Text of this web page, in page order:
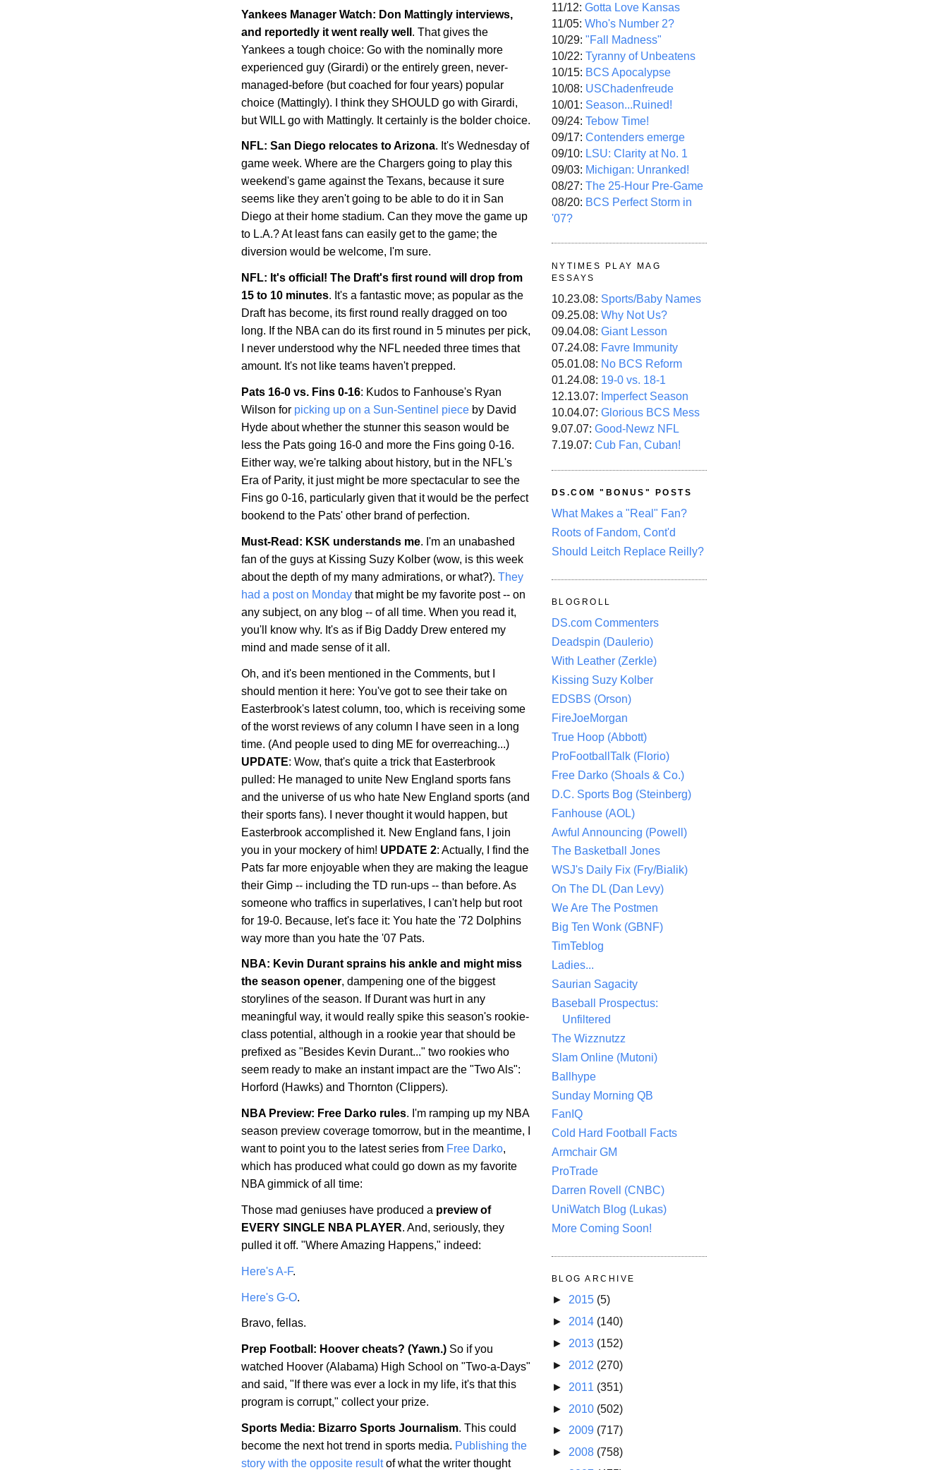
Yankees Manager Watch: Don Mattingly interviews,
and reportedly it went really well . That gives the
Yankees a tough choice: Go with the nominally more
experienced guy (Girardi) or the entirely green, never-
managed-before (but coached for four years) popular
choice (Mattingly). I think they SHOULD go with Girardi,
but WILL go with Mattingly. It certainly is the bolder choice.
NFL: San Diego relocates toArizona. It's Wednesday of
game week. Where are the Chargers going to play this
weekend's game against the Texans, because it sure
seems like they aren't going to be able to do it in San
Diego at their home stadium. Can they move the game up
to L.A.? At least fans can easily get to the game; the
diversion would be welcome, I'm sure.
NFL: It's official! The Draft's first round will drop from
15 to 10 minutes. It's a fantastic move; as popular as the
Draft has become, its first round really dragged on too
long. If the NBA can do its first round in 5 minutes per pick,
I never understood why the NFL needed three times that
amount. It's not like teams haven't prepped.
Pats 16-0 vs. Fins 0-16: Kudos to Fanhouse's Ryan
Wilson for picking up on a Sun-Sentinel piece by David
Hyde about whether the stunner this season would be
less the Pats going 16-0 and more the Fins going 0-16.
Either way, we're talking about history, but in the NFL's
Era of Parity, it just might be more spectacular to see the
Fins go 0-16, particularly given that it would be the perfect
bookend to the Pats' other brand of perfection.
Must-Read: KSK understands me. I'm an unabashed
fan of the guys at Kissing Suzy Kolber (wow, is this week
about the depth of my many admirations, or what?). They
had a post on Monday that might be my favorite post -- on
any subject, on any blog -- of all time. When you read it,
you'll know why. It's as if Big Daddy Drew entered my
mind and made sense of it all.
Oh, and it's been mentioned in the Comments, but I
should mention it here: You've got to see their take on
Easterbrook's latest column, too, which is receiving some
of the worst reviews of any column I have seen in a long
time. (And people used to ding ME for overreaching...)
UPDATE: Wow, that's quite a trick that Easterbrook
pulled: He managed to unite New England sports fans
and the universe of us who hate New England sports (and
their sports fans). I never thought it would happen, but
Easterbrook accomplished it. New England fans, I join
you in your mockery of him! UPDATE 2: Actually, I find the
Pats far more enjoyable when they are making the league
their Gimp -- including the TD run-ups -- than before. As
someone who traffics in superlatives, I can't help but root
for 19-0. Because, let's face it: You hate the '72 Dolphins
way more than you hate the '07 Pats.
NBA: Kevin Durant sprains his ankle and might miss
the season opener, dampening one of the biggest
storylines of the season. If Durant was hurt in any
meaningful way, it would really spike this season's rookie-
class potential, although in a rookie year that should be
prefixed as "Besides Kevin Durant..." two rookies who
seem ready to make an instant impact are the "Two Als":
Horford (Hawks) and Thornton (Clippers).
NBA Preview: Free Darko rules. I'm ramping up my NBA
season preview coverage tomorrow, but in the meantime, I
want to point you to the latest series from Free Darko,
which has produced what could go down as my favorite
NBA gimmick of all time:
Those mad geniuses have produced a preview of
EVERY SINGLE NBA PLAYER. And, seriously, they
pulled it off. "Where Amazing Happens," indeed:
Here's A-F.
Here's G-O.
Bravo, fellas.
Prep Football: Hoover cheats? (Yawn.) So if you
watched Hoover (Alabama) High School on "Two-a-Days"
and said, "If there was ever a lock in my life, it's that this
program is corrupt," collect your prize.
Sports Media: Bizarro Sports Journalism. This could
become the next hot trend in sports media. Publishing the
story with the opposite resultof what the writer thought
11/12: Gotta Love Kansas
11/05: Who's Number 2?
10/29: "Fall Madness"
10/22: Tyranny of Unbeatens
10/15: BCS Apocalypse
10/08: USChadenfreude
10/01: Season...Ruined!
09/24: Tebow Time!
09/17: Contenders emerge
09/10: LSU: Clarity at No. 1
09/03: Michigan: Unranked!
08/27: The 25-Hour Pre-Game
08/20: BCS Perfect Storm in
'07?
NYTIMES PLAY MAG
ESSAYS
10.23.08: Sports/Baby Names
09.25.08: Why Not Us?
09.04.08: Giant Lesson
07.24.08: Favre Immunity
05.01.08: No BCS Reform
01.24.08: 19-0 vs. 18-1
12.13.07: Imperfect Season
10.04.07: Glorious BCS Mess
9.07.07: Good-Newz NFL
7.19.07: Cub Fan, Cuban!
DS.COM "BONUS" POSTS
What Makes a "Real" Fan?
Roots of Fandom, Cont'd
Should Leitch Replace Reilly?
BLOGROLL
DS.com Commenters
Deadspin (Daulerio)
With Leather (Zerkle)
Kissing Suzy Kolber
EDSBS (Orson)
FireJoeMorgan
True Hoop (Abbott)
ProFootballTalk (Florio)
Free Darko (Shoals & Co.)
D.C. Sports Bog (Steinberg)
Fanhouse (AOL)
Awful Announcing (Powell)
The Basketball Jones
WSJ's Daily Fix (Fry/Bialik)
On The DL (Dan Levy)
We Are The Postmen
Big Ten Wonk (GBNF)
TimTeblog
Ladies...
Saurian Sagacity
Baseball Prospectus:
Unfiltered
The Wizznutzz
Slam Online (Mutoni)
Ballhype
Sunday Morning QB
FanIQ
Cold Hard Football Facts
Armchair GM
ProTrade
Darren Rovell (CNBC)
UniWatch Blog (Lukas)
More Coming Soon!
BLOG ARCHIVE
► 2015 (5)
► 2014 (140)
► 2013 (152)
► 2012 (270)
► 2011 (351)
► 2010 (502)
► 2009 (717)
► 2008 (758)